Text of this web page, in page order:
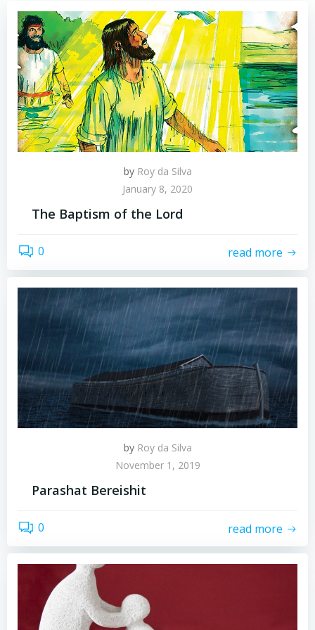
by Roy da Silva
January 8, 2020
The Baptism of the Lord
0 read more
by Roy da Silva
November 1, 2019
Parashat Bereishit
0 read more